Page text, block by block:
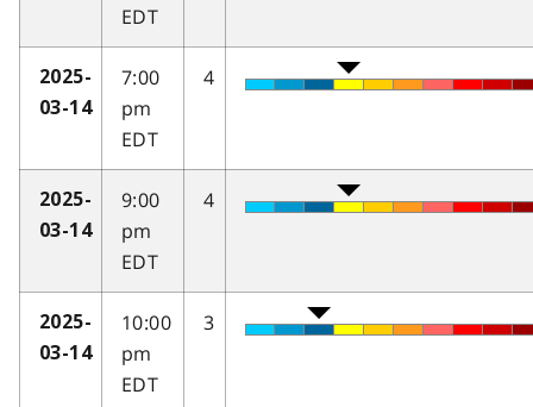
EDT
2025-
03-14
7:00
pm
EDT
4
2025-
03-14
9:00
pm
EDT
4
2025-
03-14
10:00
pm
EDT
3